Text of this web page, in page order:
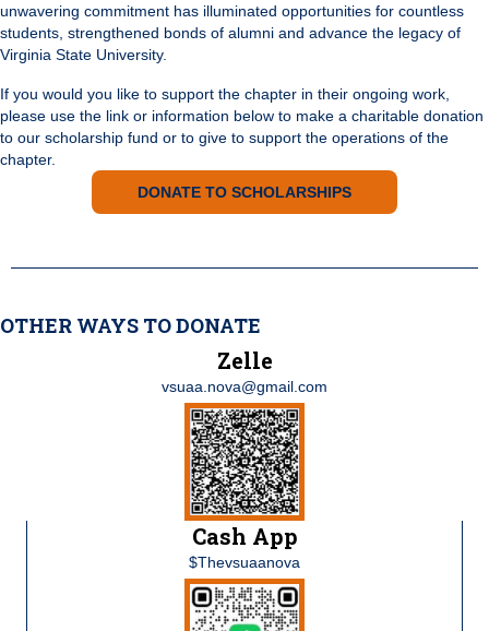
unwavering commitment has illuminated opportunities for countless
students, strengthened bonds of alumni and advance the legacy of
Virginia State University.
If you would you like to support the chapter in their ongoing work,
please use the link or information below to make a charitable donation
to our scholarship fund or to give to support the operations of the
chapter.
DONATE TO SCHOLARSHIPS
OTHER WAYS TO DONATE
Zelle
vsuaa.nova@gmail.com
Cash App
$Thevsuaanova